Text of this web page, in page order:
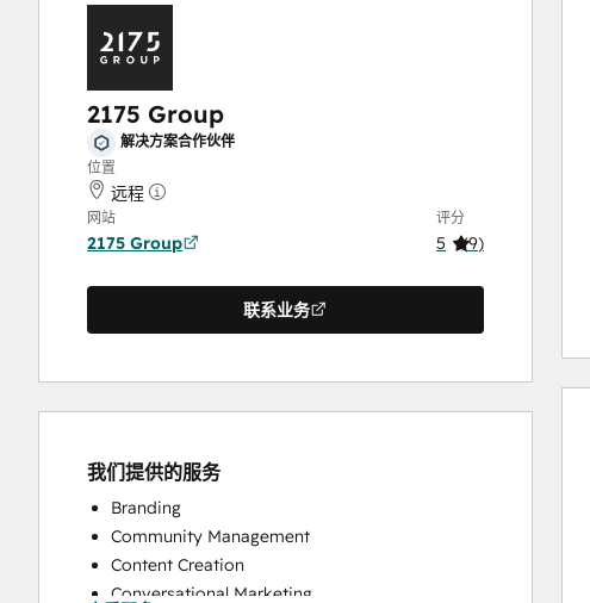
2175 Group
解决方案合作伙伴
位置
远程
网站
2175 Group
评分
5 (9)
联系业务
我们提供的服务
Branding
Community Management
Content Creation
Conversational Marketing